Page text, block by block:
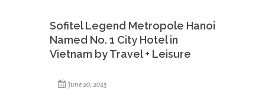
Sofitel Legend Metropole Hanoi
Named No. 1 City Hotel in
Vietnam by Travel + Leisure
June 20, 2025